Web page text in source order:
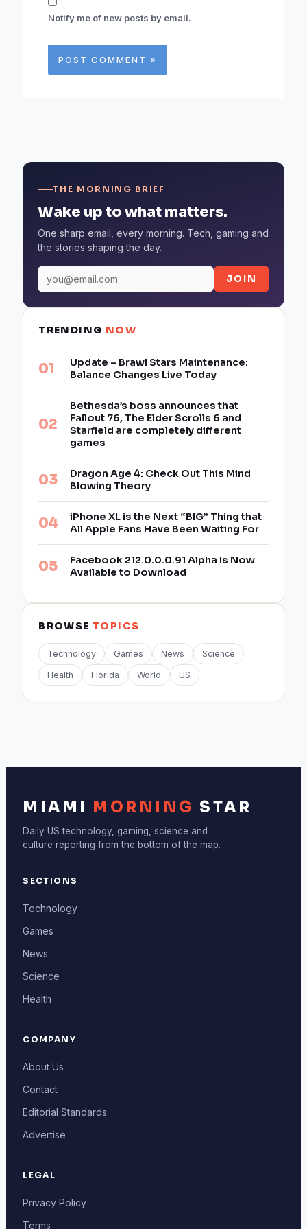
Notify me of new posts by email.
THE MORNING BRIEF
Wake up to what matters.
One sharp email, every morning. Tech, gaming and
the stories shaping the day.
JOIN
TRENDING NOW
Update – Brawl Stars Maintenance:
Balance Changes Live Today
Bethesda’s boss announces that
Fallout 76, The Elder Scrolls 6 and
Starfield are completely different
games
Dragon Age 4: Check Out This Mind
Blowing Theory
iPhone XL is the Next “BIG” Thing that
All Apple Fans Have Been Waiting For
Facebook 212.0.0.0.91 Alpha Is Now
Available to Download
BROWSE TOPICS
Technology Games News Science
Health Florida World US
MIAMI MORNING STAR
Daily US technology, gaming, science and
culture reporting from the bottom of the map.
SECTIONS
Technology
Games
News
Science
Health
COMPANY
About Us
Contact
Editorial Standards
Advertise
LEGAL
Privacy Policy
Terms